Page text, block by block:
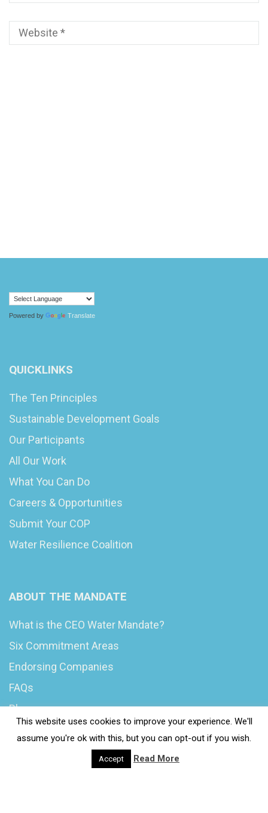
Powered by Translate
QUICKLINKS
The Ten Principles
Sustainable Development Goals
Our Participants
All Our Work
What You Can Do
Careers & Opportunities
Submit Your COP
Water Resilience Coalition
ABOUT THE MANDATE
What is the CEO Water Mandate?
Six Commitment Areas
Endorsing Companies
FAQs
Blog
This website uses cookies to improve your experience. We'll
assume you're ok with this, but you can opt-out if you wish.
Accept Read More